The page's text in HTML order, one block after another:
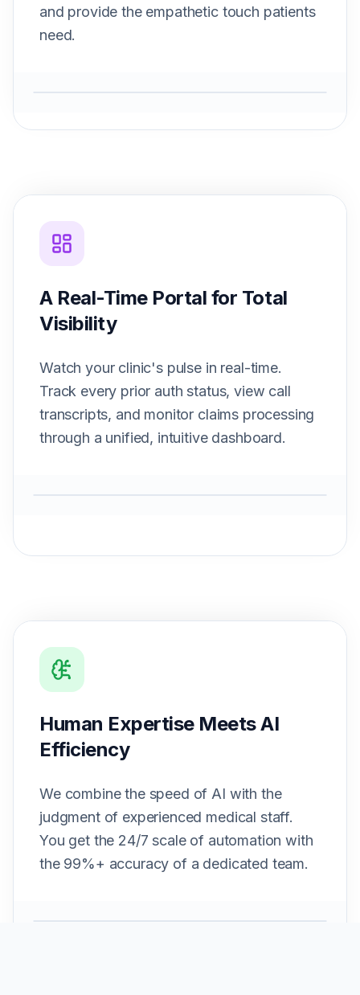
and provide the empathetic touch patients
need.
A Real-Time Portal for Total
Visibility
Watch your clinic's pulse in real-time.
Track every prior auth status, view call
transcripts, and monitor claims processing
through a unified, intuitive dashboard.
Human Expertise Meets AI
Efficiency
We combine the speed of AI with the
judgment of experienced medical staff.
You get the 24/7 scale of automation with
the 99%+ accuracy of a dedicated team.